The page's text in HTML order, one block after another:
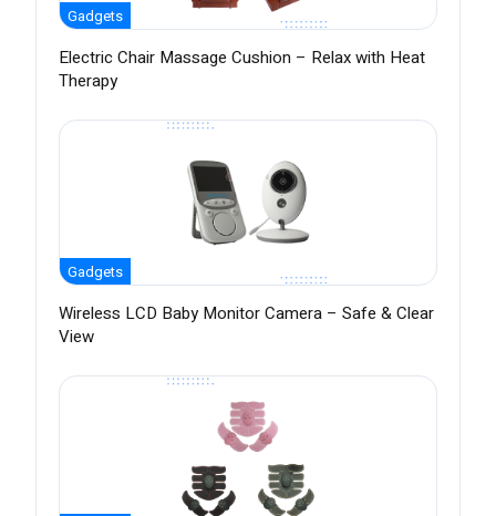
Gadgets
Electric Chair Massage Cushion – Relax with Heat
Therapy
Gadgets
Wireless LCD Baby Monitor Camera – Safe & Clear
View